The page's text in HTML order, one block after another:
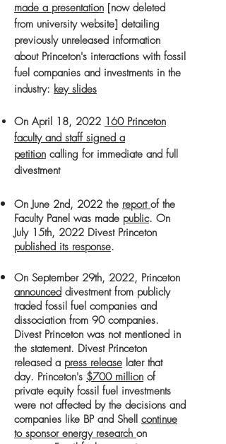
made a presentation [now deleted
from university website] detailing
previouslyunreleased information
about Princeton's interactions with fossil
fuel companies and investments in the
industry: key slides
On April 18, 2022 160 Princeton
faculty and staff signed a
petition calling for immediate and full
divestment
On June 2nd, 2022 the report of the
Faculty Panel was made public. On
July 15th, 2022 Divest Princeton
published its response.
On September 29th, 2022, Princeton
announced divestment from publicly
traded fossil fuel companies and
dissociation from 90 companies.
Divest Princeton was not mentioned in
the statement. Divest Princeton
released a press release later that
day. Princeton's $700 million of
private equity fossil fuel investments
were not affected by the decisions and
companies like BP and Shell continue
to sponsor energy research on